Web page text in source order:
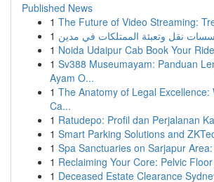
Published News
1 The Future of Video Streaming:
1
1 Noida Udaipur Cab Book Your
1 Sv388 Museumayam: Panduan
Ayam O...
1 The Anatomy of Legal Excellence:
Ca...
1 Ratudepo: Profil dan Perjalanan
1 Smart Parking Solutions and
1 Spa Sanctuaries on Sarjapur
1 Reclaiming Your Core: Pelvic
1 Deceased Estate Clearance